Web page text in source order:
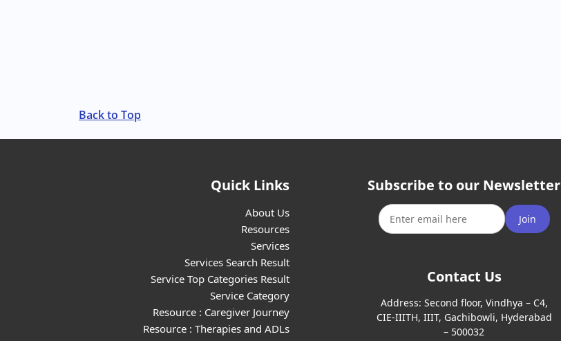
Back to Top
Quick Links
About Us
Resources
Services
Services Search Result
Service Top Categories Result
Service Category
Resource : Caregiver Journey
Resource : Therapies and ADLs
Subscribe to our Newsletter
Join
Contact Us
Address: Second floor, Vindhya – C4,
CIE-IIITH, IIIT, Gachibowli, Hyderabad
– 500032